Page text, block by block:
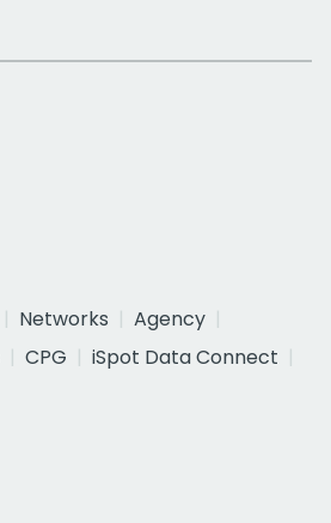
Networks
Agency
CPG
iSpot Data Connect